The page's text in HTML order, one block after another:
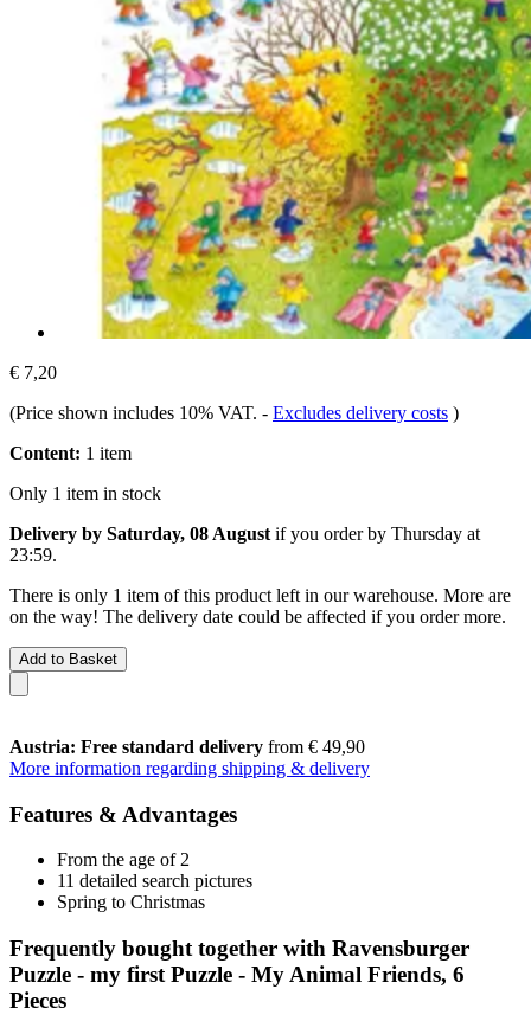
€ 7,20
(Price shown includes 10% VAT. - Excludes delivery costs )
Content: 1 item
Only 1 item in stock
Delivery by Saturday, 08 August if you order by Thursday at
23:59.
There is only 1 item of this product left in our warehouse. More are
on the way! The delivery date could be affected if you order more.
Add to Basket
Austria: Free standard delivery from € 49,90
More information regarding shipping & delivery
Features & Advantages
From the age of 2
11 detailed search pictures
Spring to Christmas
Frequently bought together with Ravensburger
Puzzle - my first Puzzle - My Animal Friends, 6
Pieces